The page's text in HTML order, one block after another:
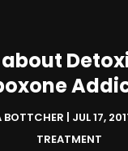
about
BOTTCHER | JUL 17,
TREATMENT